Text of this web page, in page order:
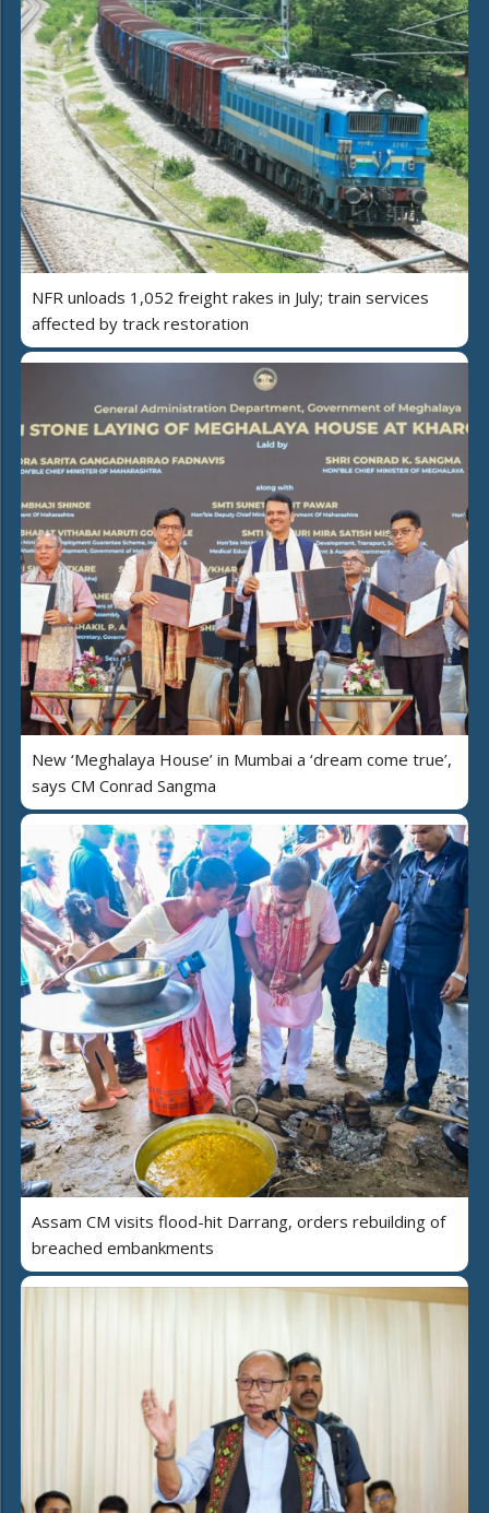
NFR unloads 1,052 freight rakes in July; train services
affected by track restoration
New ‘Meghalaya House’ in Mumbai a ‘dream come true’,
says CM Conrad Sangma
Assam CM visits flood-hit Darrang, orders rebuilding of
breached embankments